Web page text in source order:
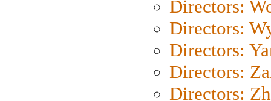
Directors:
Directors:
Directors:
Directors:
Directors: